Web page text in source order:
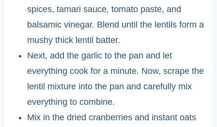
spices, tamari sauce, tomato paste, and
balsamic vinegar. Blend until the lentils form a
mushy thick lentil batter.
Next, add the garlic to the pan and let
everything cook for a minute. Now, scrape the
lentil mixture into the pan and carefully mix
everything to combine.
Mix in the dried cranberries and instant oats